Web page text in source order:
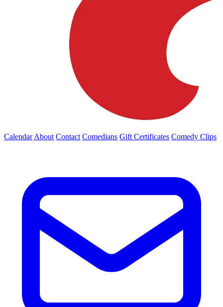
Calendar About Contact Comedians Gift Certificates Comedy Clips